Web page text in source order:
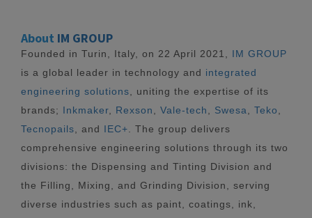
About IM GROUP
Founded in Turin, Italy, on 22 April 2021,
IM GROUP
is a global leader in technology and integrated
engineering solutions , uniting the expertise of its
brands; Inkmaker Rexson Vale-tech Swesa Teko
Tecnopails , and IEC+ . The group delivers
comprehensive engineering solutions through its two
divisions: the Dispensing and Tinting Division and
the Filling, Mixing, and Grinding Division, serving
diverse industries such as paint, coatings, ink,